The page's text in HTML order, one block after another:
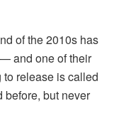
of the 2010s has
and one of their
to release is called
before, but never